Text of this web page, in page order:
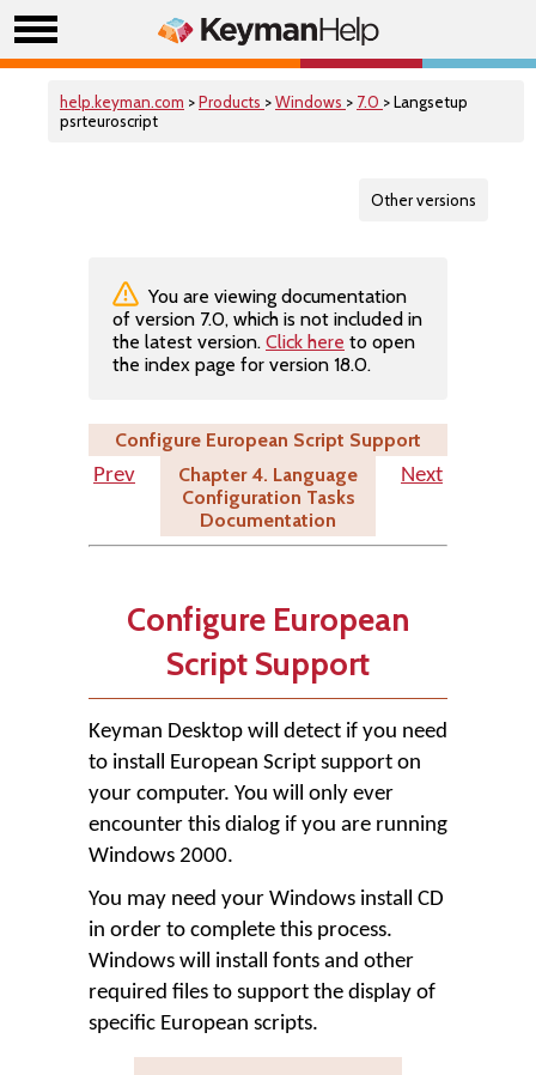
help.keyman.com >Products >Windows > 7.0 > Langsetup
psrteuroscript
Other versions
You are viewing documentation
of version 7.0, which is not included in
the latest version. Click here to open
the index page for version 18.0.
Configure European Script Support
Prev
Chapter 4. Language
Configuration Tasks
Documentation
Next
Configure European
Script Support
Keyman Desktop will detect if you need
to install European Script support on
your computer. You will only ever
encounter this dialog if you are running
Windows 2000.
You may need your Windows install CD
in order to complete this process.
Windows will install fonts and other
required files to support the display of
specific European scripts.